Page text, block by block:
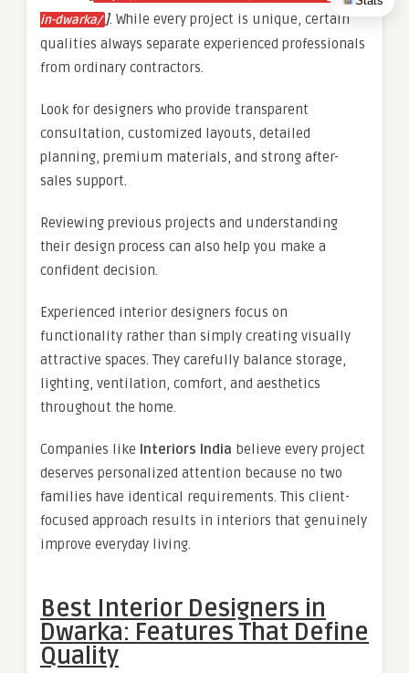
in-dwarka/ ]. While every project is unique, certain
qualities always separate experienced professionals
from ordinary contractors.
Look for designers who provide transparent
consultation, customized layouts, detailed
planning, premium materials, and strong after-
sales support.
Reviewing previous projects and understanding
their design process can also help you make a
confident decision.
Experienced interior designers focus on
functionality rather than simply creating visually
attractive spaces. They carefully balance storage,
lighting, ventilation, comfort, and aesthetics
throughout the home.
Companies like Interiors India believe every project
deserves personalized attention because no two
families have identical requirements. This client-
focused approach results in interiors that genuinely
improve everyday living.
Best Interior Designers in
Dwarka: Features That Define
Quality